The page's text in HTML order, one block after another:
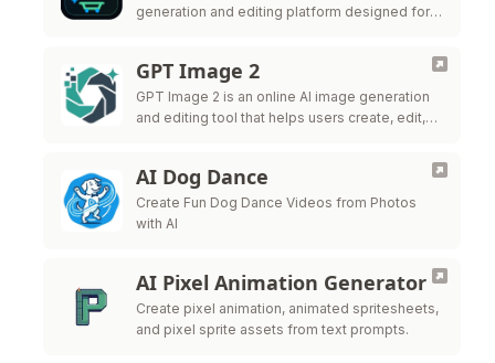
generation and editing platform designed for
GPT Image 2
GPT Image 2 is an online AI image generation
and editing tool that helps users create, edit,
AI Dog Dance
Create Fun Dog Dance Videos from Photos
with AI
AI Pixel Animation Generator
Create pixel animation, animated spritesheets,
and pixel sprite assets from text prompts.